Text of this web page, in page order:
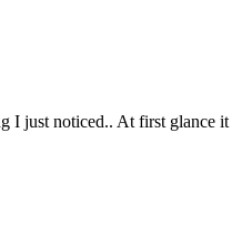
I just noticed.. At first glance